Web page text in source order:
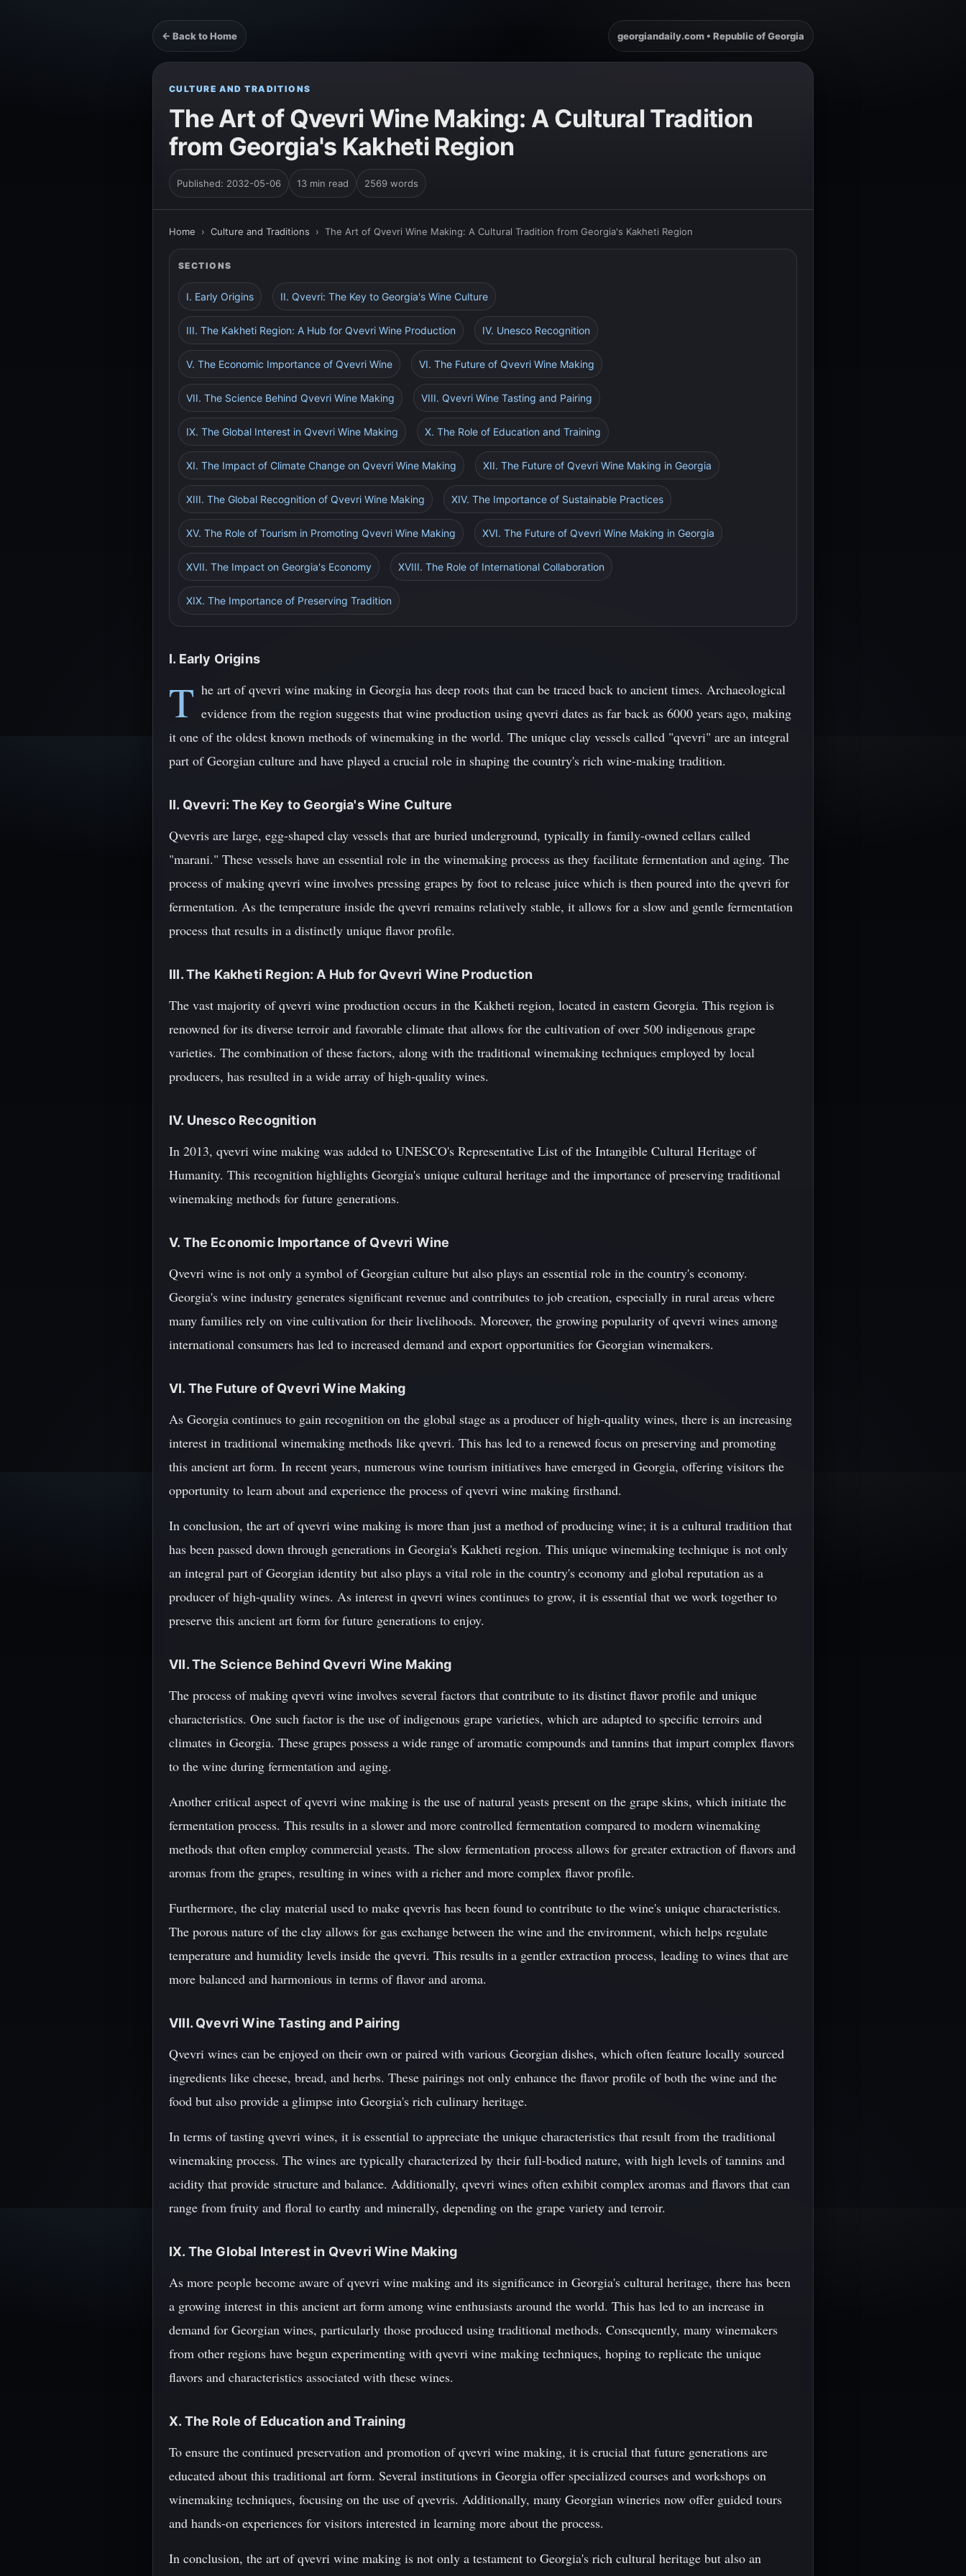
← Back to Home georgiandaily.com • Republic of Georgia
CULTURE AND TRADITIONS
The Art of Qvevri Wine Making: A Cultural Tradition
from Georgia's Kakheti Region
Published: 2032-05-06 13 min read 2569 words
Home › Culture and Traditions › The Art of Qvevri Wine Making: A Cultural Tradition from Georgia's Kakheti Region
SECTIONS
I. Early Origins II. Qvevri: The Key to Georgia's Wine Culture
III. The Kakheti Region: A Hub for Qvevri Wine Production IV. Unesco Recognition
V. The Economic Importance of Qvevri Wine VI. The Future of Qvevri Wine Making
VII. The Science Behind Qvevri Wine Making VIII. Qvevri Wine Tasting and Pairing
IX. The Global Interest in Qvevri Wine Making X. The Role of Education and Training
XI. The Impact of Climate Change on Qvevri Wine Making XII. The Future of Qvevri Wine Making in Georgia
XIII. The Global Recognition of Qvevri Wine Making XIV. The Importance of Sustainable Practices
XV. The Role of Tourism in Promoting Qvevri Wine Making XVI. The Future of Qvevri Wine Making in Georgia
XVII. The Impact on Georgia's Economy XVIII. The Role of International Collaboration
XIX. The Importance of Preserving Tradition
I. Early Origins
T he art of qvevri wine making in Georgia has deep roots that can be traced back to ancient times. Archaeological
evidence from the region suggests that wine production using qvevri dates as far back as 6000 years ago, making
it one of the oldest known methods of winemaking in the world. The unique clay vessels called "qvevri" are an integral
part of Georgian culture and have played a crucial role in shaping the country's rich wine-making tradition.
II. Qvevri: The Key to Georgia's Wine Culture
Qvevris are large, egg-shaped clay vessels that are buried underground, typically in family-owned cellars called
"marani." These vessels have an essential role in the winemaking process as they facilitate fermentation and aging. The
process of making qvevri wine involves pressing grapes by foot to release juice which is then poured into the qvevri for
fermentation. As the temperature inside the qvevri remains relatively stable, it allows for a slow and gentle fermentation
process that results in a distinctly unique flavor profile.
III. The Kakheti Region: A Hub for Qvevri Wine Production
The vast majority of qvevri wine production occurs in the Kakheti region, located in eastern Georgia. This region is
renowned for its diverse terroir and favorable climate that allows for the cultivation of over 500 indigenous grape
varieties. The combination of these factors, along with the traditional winemaking techniques employed by local
producers, has resulted in a wide array of high-quality wines.
IV. Unesco Recognition
In 2013, qvevri wine making was added to UNESCO's Representative List of the Intangible Cultural Heritage of
Humanity. This recognition highlights Georgia's unique cultural heritage and the importance of preserving traditional
winemaking methods for future generations.
V. The Economic Importance of Qvevri Wine
Qvevri wine is not only a symbol of Georgian culture but also plays an essential role in the country's economy.
Georgia's wine industry generates significant revenue and contributes to job creation, especially in rural areas where
many families rely on vine cultivation for their livelihoods. Moreover, the growing popularity of qvevri wines among
international consumers has led to increased demand and export opportunities for Georgian winemakers.
VI. The Future of Qvevri Wine Making
As Georgia continues to gain recognition on the global stage as a producer of high-quality wines, there is an increasing
interest in traditional winemaking methods like qvevri. This has led to a renewed focus on preserving and promoting
this ancient art form. In recent years, numerous wine tourism initiatives have emerged in Georgia, offering visitors the
opportunity to learn about and experience the process of qvevri wine making firsthand.
In conclusion, the art of qvevri wine making is more than just a method of producing wine; it is a cultural tradition that
has been passed down through generations in Georgia's Kakheti region. This unique winemaking technique is not only
an integral part of Georgian identity but also plays a vital role in the country's economy and global reputation as a
producer of high-quality wines. As interest in qvevri wines continues to grow, it is essential that we work together to
preserve this ancient art form for future generations to enjoy.
VII. The Science Behind Qvevri Wine Making
The process of making qvevri wine involves several factors that contribute to its distinct flavor profile and unique
characteristics. One such factor is the use of indigenous grape varieties, which are adapted to specific terroirs and
climates in Georgia. These grapes possess a wide range of aromatic compounds and tannins that impart complex flavors
to the wine during fermentation and aging.
Another critical aspect of qvevri wine making is the use of natural yeasts present on the grape skins, which initiate the
fermentation process. This results in a slower and more controlled fermentation compared to modern winemaking
methods that often employ commercial yeasts. The slow fermentation process allows for greater extraction of flavors and
aromas from the grapes, resulting in wines with a richer and more complex flavor profile.
Furthermore, the clay material used to make qvevris has been found to contribute to the wine's unique characteristics.
The porous nature of the clay allows for gas exchange between the wine and the environment, which helps regulate
temperature and humidity levels inside the qvevri. This results in a gentler extraction process, leading to wines that are
more balanced and harmonious in terms of flavor and aroma.
VIII. Qvevri Wine Tasting and Pairing
Qvevri wines can be enjoyed on their own or paired with various Georgian dishes, which often feature locally sourced
ingredients like cheese, bread, and herbs. These pairings not only enhance the flavor profile of both the wine and the
food but also provide a glimpse into Georgia's rich culinary heritage.
In terms of tasting qvevri wines, it is essential to appreciate the unique characteristics that result from the traditional
winemaking process. The wines are typically characterized by their full-bodied nature, with high levels of tannins and
acidity that provide structure and balance. Additionally, qvevri wines often exhibit complex aromas and flavors that can
range from fruity and floral to earthy and minerally, depending on the grape variety and terroir.
IX. The Global Interest in Qvevri Wine Making
As more people become aware of qvevri wine making and its significance in Georgia's cultural heritage, there has been
a growing interest in this ancient art form among wine enthusiasts around the world. This has led to an increase in
demand for Georgian wines, particularly those produced using traditional methods. Consequently, many winemakers
from other regions have begun experimenting with qvevri wine making techniques, hoping to replicate the unique
flavors and characteristics associated with these wines.
X. The Role of Education and Training
To ensure the continued preservation and promotion of qvevri wine making, it is crucial that future generations are
educated about this traditional art form. Several institutions in Georgia offer specialized courses and workshops on
winemaking techniques, focusing on the use of qvevris. Additionally, many Georgian wineries now offer guided tours
and hands-on experiences for visitors interested in learning more about the process.
In conclusion, the art of qvevri wine making is not only a testament to Georgia's rich cultural heritage but also an